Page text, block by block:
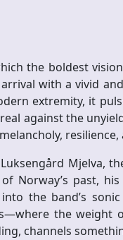
the boldest
with a vivid
extremity, it
against the
Mjelva,
Norway’s past,
the band’s
the weight
channels